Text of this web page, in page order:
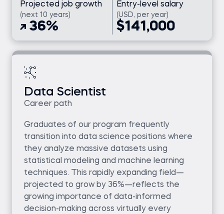
Projected job growth
(next 10 years)
36%
Entry-level salary
(USD, per year)
$141,000
Data Scientist
Career path
Graduates of our program frequently
transition into data science positions where
they analyze massive datasets using
statistical modeling and machine learning
techniques. This rapidly expanding field—
projected to grow by 36%—reflects the
growing importance of data-informed
decision-making across virtually every